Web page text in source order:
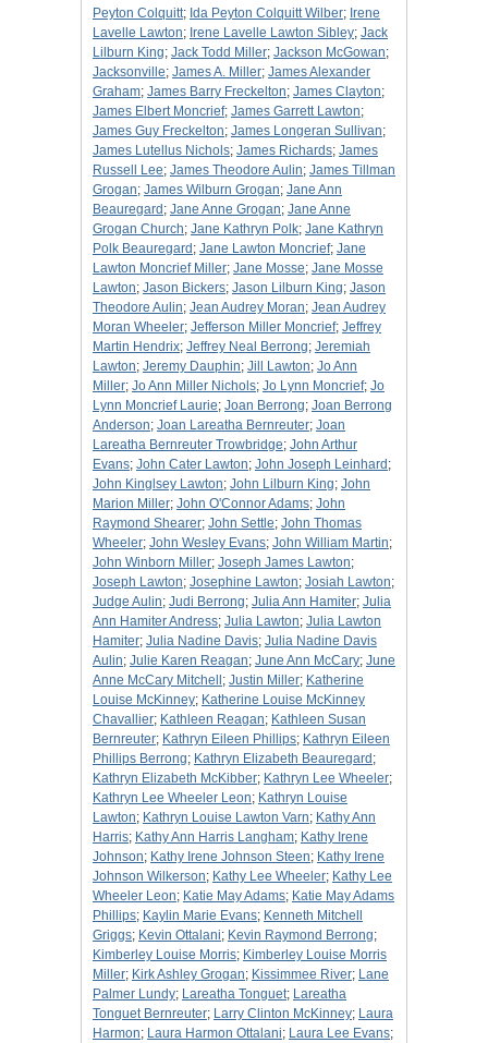
Peyton Colquitt; Ida Peyton Colquitt Wilber; Irene
Lavelle Lawton; Irene Lavelle Lawton Sibley; Jack
Lilburn King; Jack Todd Miller; Jackson McGowan;
Jacksonville; James A. Miller; James Alexander
Graham; James Barry Freckelton; James Clayton;
James Elbert Moncrief; James Garrett Lawton;
James Guy Freckelton; James Longeran Sullivan;
James Lutellus Nichols; James Richards; James
Russell Lee; James Theodore Aulin; James Tillman
Grogan; James Wilburn Grogan; Jane Ann
Beauregard ; Jane Anne Grogan; Jane Anne
Grogan Church; Jane Kathryn Polk; Jane Kathryn
Polk Beauregard ; Jane Lawton Moncrief; Jane
Lawton Moncrief Miller; Jane Mosse; Jane Mosse
Lawton; Jason Bickers; Jason Lilburn King; Jason
Theodore Aulin; Jean Audrey Moran; Jean Audrey
Moran Wheeler; Jefferson Miller Moncrief; Jeffrey
Martin Hendrix; Jeffrey Neal Berrong; Jeremiah
Lawton; Jeremy Dauphin; Jill Lawton; Jo Ann
Miller; Jo Ann Miller Nichols; Jo Lynn Moncrief; Jo
Lynn Moncrief Laurie; Joan Berrong; Joan Berrong
Anderson; Joan Lareatha Bernreuter; Joan
Lareatha Bernreuter Trowbridge; John Arthur
Evans; John Cater Lawton; John Joseph Leinhard ;
John Kinglsey Lawton; John Lilburn King; John
Marion Miller; John O'Connor Adams; John
Raymond Shearer; John Settle; John Thomas
Wheeler; John Wesley Evans; John William Martin;
John Winborn Miller; Joseph James Lawton;
Joseph Lawton; Josephine Lawton; Josiah Lawton;
Judge Aulin; Judi Berrong; Julia Ann Hamiter; Julia
Ann Hamiter Andress; Julia Lawton; Julia Lawton
Hamiter; Julia Nadine Davis; Julia Nadine Davis
Aulin; Julie Karen Reagan; June Ann McCary; June
Anne McCary Mitchell ; Justin Miller; Katherine
Louise McKinney; Katherine Louise McKinney
Chavallier; Kathleen Reagan; Kathleen Susan
Bernreuter; Kathryn Eileen Phillips; Kathryn Eileen
Phillips Berrong; Kathryn Elizabeth Beauregard ;
Kathryn Elizabeth McKibber; Kathryn Lee Wheeler;
Kathryn Lee Wheeler Leon; Kathryn Louise
Lawton; Kathryn Louise Lawton Varn; Kathy Ann
Harris; Kathy Ann Harris Langham; Kathy Irene
Johnson; Kathy Irene Johnson Steen; Kathy Irene
Johnson Wilkerson; Kathy Lee Wheeler; Kathy Lee
Wheeler Leon; Katie May Adams; Katie May Adams
Phillips; Kaylin Marie Evans; Kenneth Mitchell
Griggs; Kevin Ottalani; Kevin Raymond Berrong;
Kimberley Louise Morris; Kimberley Louise Morris
Miller; Kirk Ashley Grogan; Kissimmee River; Lane
Palmer Lundy; Lareatha Tonguet; Lareatha
Tonguet Bernreuter; Larry Clinton McKinney; Laura
Harmon; Laura Harmon Ottalani; Laura Lee Evans;